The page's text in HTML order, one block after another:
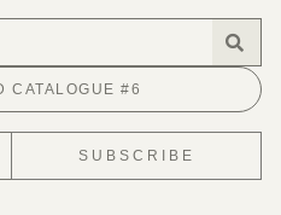
CATALOGUE #6
SUBSCRIBE